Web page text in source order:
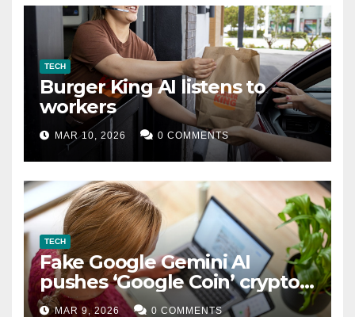
TECH
Burger King AI listens to
workers
MAR 10, 2026 0 COMMENTS
TECH
Fake Google Gemini AI
pushes ‘Google Coin’ crypto
scam
MAR 9, 2026 0 COMMENTS